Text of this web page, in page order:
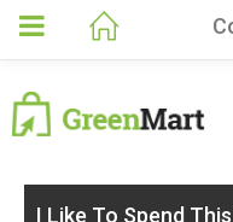
I Like To Spend